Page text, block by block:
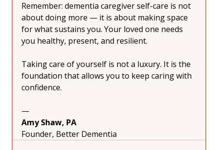
Remember: dementia caregiver self-care is not
about doing more — it is about making space
for what sustains you. Your loved one needs
you healthy, present, and resilient.
Taking care of yourself is not a luxury. It is the
foundation that allows you to keep caring with
confidence.
—
Amy Shaw, PA
Founder, Better Dementia